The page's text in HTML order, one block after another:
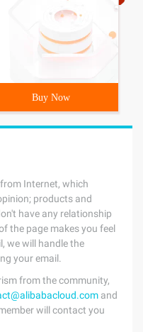
Buy Now
Internet, which
products and
have any relationship
the page makes you feel
we will handle the
your email.
from the community,
and
will contact you